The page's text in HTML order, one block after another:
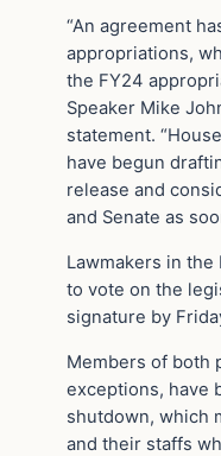
“An agreement
appropriations,
the FY24
Speaker Mike
statement.
have begun
release and
and Senate as
Lawmakers in the
to vote on the
signature by
Members of both
exceptions, have
shutdown, which
and their staffs